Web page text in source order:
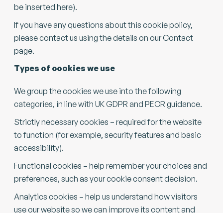
be inserted here).
If you have any questions about this cookie policy,
please contact us using the details on our Contact
page.
Types of cookies we use
We group the cookies we use into the following
categories, in line with UK GDPR and PECR guidance.
Strictly necessary cookies – required for the website
to function (for example, security features and basic
accessibility).
Functional cookies – help remember your choices and
preferences, such as your cookie consent decision.
Analytics cookies – help us understand how visitors
use our website so we can improve its content and